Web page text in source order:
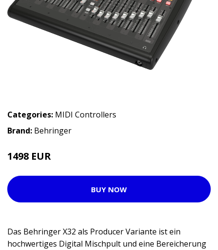
Categories: MIDI Controllers
Brand: Behringer
1498 EUR
BUY NOW
Das Behringer X32 als Producer Variante ist ein
hochwertiges Digital Mischpult und eine Bereicherung